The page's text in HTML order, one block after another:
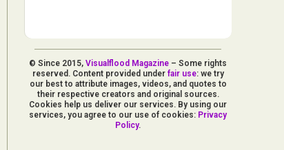
© Since 2015,Visualflood Magazine – Some rights
reserved. Content provided under fair use: we try
our best to attribute images, videos, and quotes to
their respective creators and original sources.
Cookies help us deliver our services. By using our
services, you agree to our use of cookies: Privacy
Policy.